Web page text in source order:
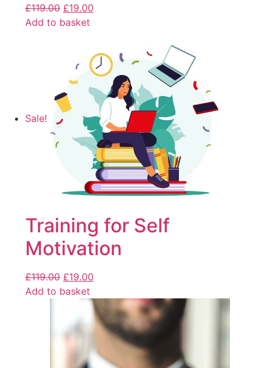
£119.00 £19.00
Add to basket
Sale!
Training for Self
Motivation
£119.00 £19.00
Add to basket